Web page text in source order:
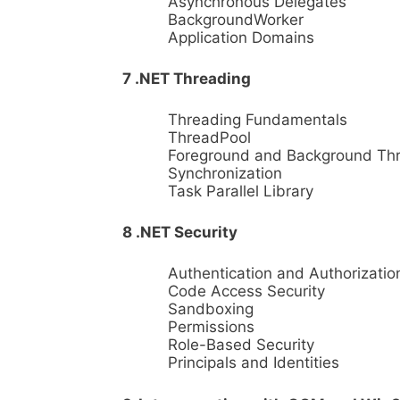
BackgroundWorker
Application Domains
7 .NET Threading
Threading Fundamentals
ThreadPool
Foreground and Background
Synchronization
Task Parallel Library
8 .NET Security
Authentication and
Code Access Security
Sandboxing
Permissions
Role-Based Security
Principals and Identities